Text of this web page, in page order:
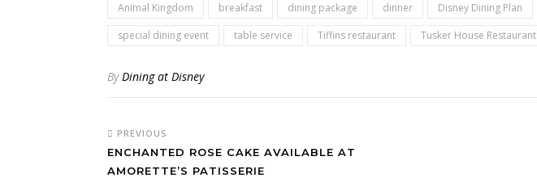
Animal Kingdom breakfast dining package dinner Disney Dining Plan
special dining event
table service Tiffins restaurant Tusker House Restaurant
ByDining at Disney
PREVIOUS
ENCHANTED ROSE CAKE AVAILABLE AT
AMORETTE’S PATISSERIE